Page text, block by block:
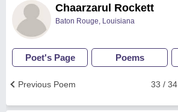
Chaarzarul Rockett
Baton Rouge, Louisiana
Poet's Page Poems
33 / 34
Previous Poem